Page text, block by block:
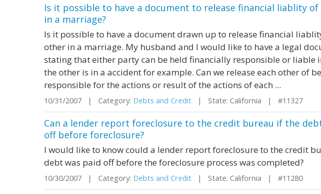
Is it possible to have a document to release financial liablity
in a marriage?
Is it possible to have a document drawn up to release financial
other in a marriage. My husband and I would like to have a legal
stating that either party can be held financially responsible or liable
the other is in a accident for example. Can we release each other of
responsible for the actions or result of the actions of each ...
10/31/2007 | Category: Debts and Credit | State: California | #11327
Can a lender report foreclosure to the credit bureau if the
off before foreclosure?
I would like to know could a lender report foreclosure to the credit
debt was paid off before the foreclosure process was completed?
10/30/2007 | Category: Debts and Credit | State: California | #11280